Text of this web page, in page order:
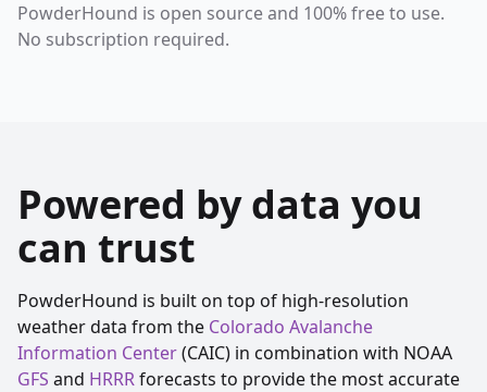
PowderHound is open source and 100% free to use.
No subscription required.
Powered by data you
can trust
PowderHound is built on top of high-resolution
weather data from the Colorado Avalanche
Information Center(CAIC) in combination with NOAA
GFS and HRRRforecasts to provide the most accurate